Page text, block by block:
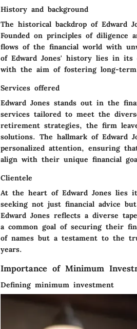
History and background
The historical backdrop of Edward
Founded on principles of diligence
flows of the financial world with
of Edward Jones' history lies in its
with the aim of fostering long-
Services offered
Edward Jones stands out in the
services tailored to meet the
retirement strategies, the firm
solutions. The hallmark of Edward
personalized attention, ensuring
align with their unique financial
Clientele
At the heart of Edward Jones lies
seeking not just financial advice
Edward Jones reflects a diverse
a common goal of securing their
of names but a testament to the
years.
Importance of Minimum
Defining minimum investment